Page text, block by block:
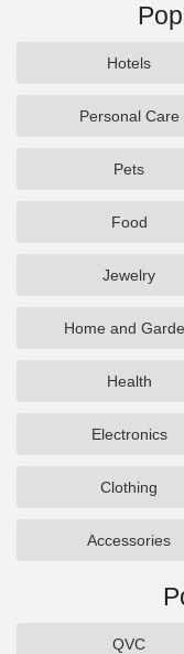
Hotels
Personal Care
Pets
Food
Jewelry
Home and
Health
Electronics
Clothing
Accessories
QVC